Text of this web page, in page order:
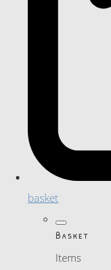
basket
Basket
Items